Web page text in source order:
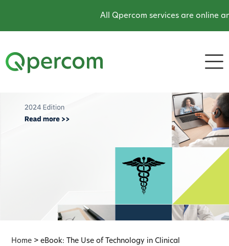
All Qpercom services are online
Home >eBook: The Use of Technology in Clinical